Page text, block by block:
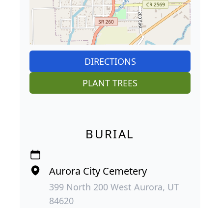
DIRECTIONS
PLANT TREES
BURIAL
Aurora City Cemetery
399 North 200 West Aurora, UT
84620